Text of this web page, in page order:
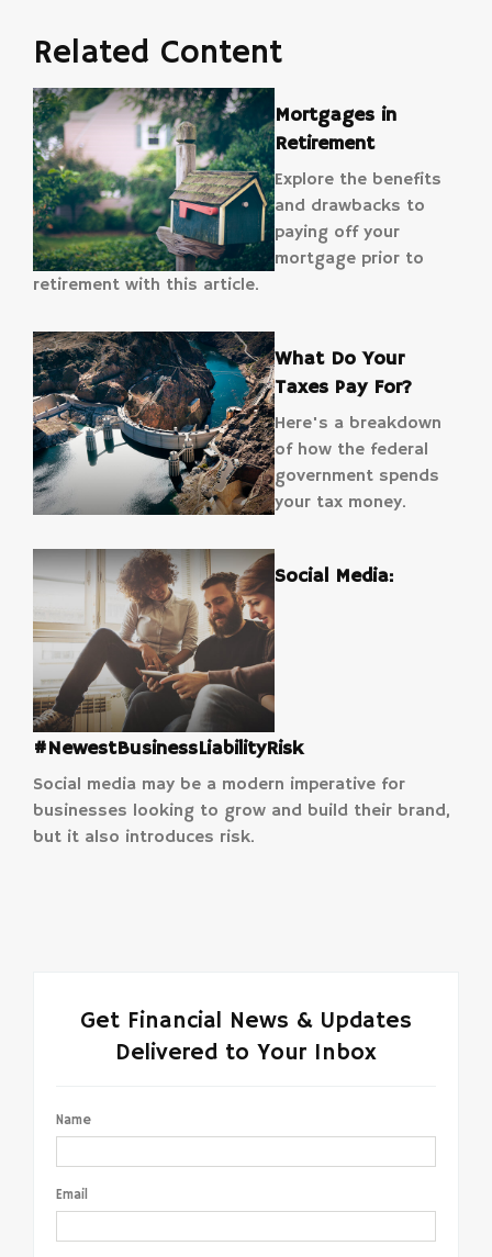
Related Content
Mortgages in
Retirement
Explore the benefits
and drawbacks to
paying off your
mortgage prior to
retirement with this article.
What Do Your
Taxes Pay For?
Here's a breakdown
of how the federal
government spends
your tax money.
Social Media:
#NewestBusinessLiabilityRisk
Social media may be a modern imperative for
businesses looking to grow and build their brand,
but it also introduces risk.
Get Financial News & Updates
Delivered to Your Inbox
Name
Email